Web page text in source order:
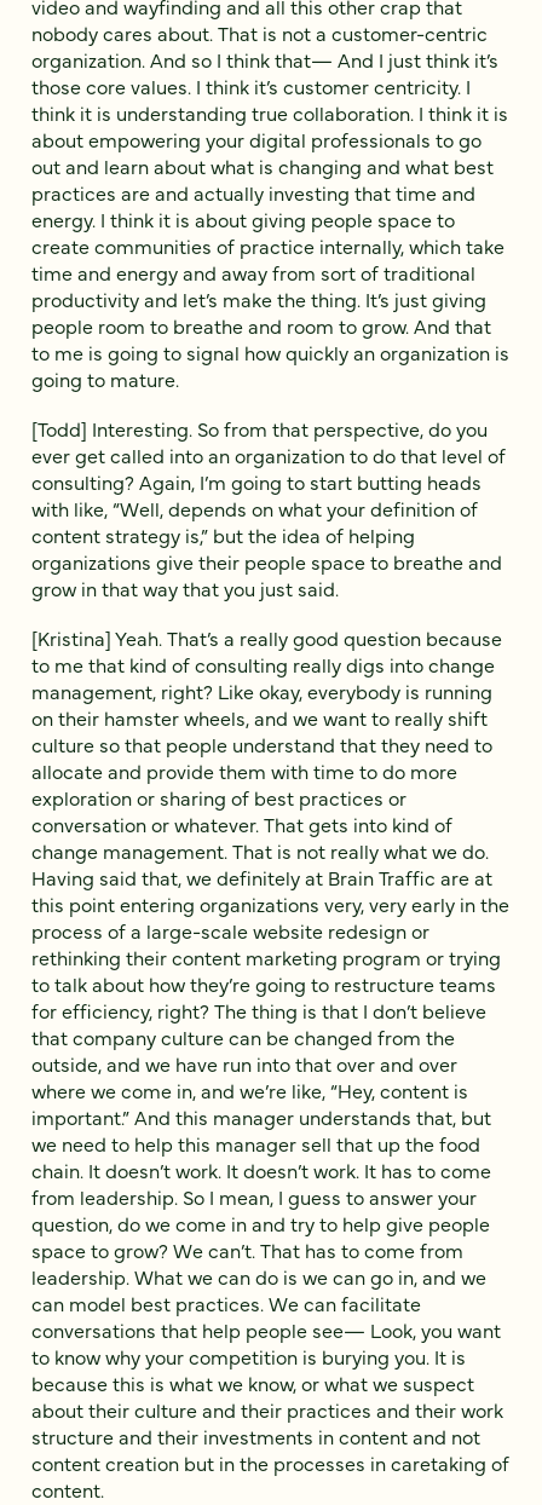
video and wayfinding and all this other crap that
nobody cares about. That is not a customer-centric
organization. And so I think that— And I just think it’s
those core values. I think it’s customer centricity. I
think it is understanding true collaboration. I think it is
about empowering your digital professionals to go
out and learn about what is changing and what best
practices are and actually investing that time and
energy. I think it is about giving people space to
create communities of practice internally, which take
time and energy and away from sort of traditional
productivity and let’s make the thing. It’s just giving
people room to breathe and room to grow. And that
to me is going to signal how quickly an organization is
going to mature.
[Todd] Interesting. So from that perspective, do you
ever get called into an organization to do that level of
consulting? Again, I’m going to start butting heads
with like, “Well, depends on what your definition of
content strategy is,” but the idea of helping
organizations give their people space to breathe and
grow in that way that you just said.
[Kristina] Yeah. That’s a really good question because
to me that kind of consulting really digs into change
management, right? Like okay, everybody is running
on their hamster wheels, and we want to really shift
culture so that people understand that they need to
allocate and provide them with time to do more
exploration or sharing of best practices or
conversation or whatever. That gets into kind of
change management. That is not really what we do.
Having said that, we definitely at Brain Traffic are at
this point entering organizations very, very early in the
process of a large-scale website redesign or
rethinking their content marketing program or trying
to talk about how they’re going to restructure teams
for efficiency, right? The thing is that I don’t believe
that company culture can be changed from the
outside, and we have run into that over and over
where we come in, and we’re like, “Hey, content is
important.” And this manager understands that, but
we need to help this manager sell that up the food
chain. It doesn’t work. It doesn’t work. It has to come
from leadership. So I mean, I guess to answer your
question, do we come in and try to help give people
space to grow? We can’t. That has to come from
leadership. What we can do is we can go in, and we
can model best practices. We can facilitate
conversations that help people see— Look, you want
to know why your competition is burying you. It is
because this is what we know, or what we suspect
about their culture and their practices and their work
structure and their investments in content and not
content creation but in the processes in caretaking of
content.